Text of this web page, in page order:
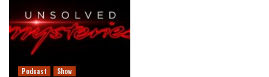
Podcast Show